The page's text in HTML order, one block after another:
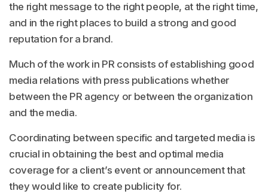
the right message to the right people, at the right time,
and in the right places to build a strong and good
reputation for a brand.
Much of the work in PR consists of establishing good
media relations with press publications whether
between the PR agency or between the organization
and the media.
Coordinating between specific and targeted media is
crucial in obtaining the best and optimal media
coverage for a client’s event or announcement that
they would like to create publicity for.